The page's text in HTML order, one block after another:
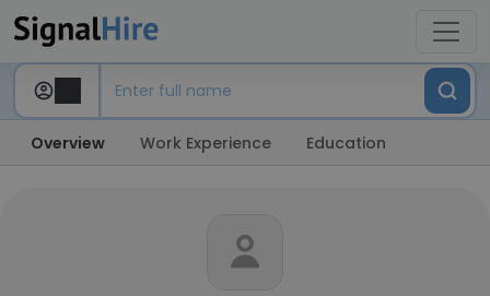
Overview Work Experience Education